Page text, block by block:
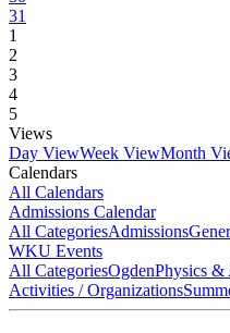
31
1
2
3
4
5
Views
Day ViewWeek ViewMonth
Calendars
All Calendars
Admissions Calendar
All CategoriesAdmissions
WKU Events
All CategoriesOgdenPhysics &
Activities / Organizations